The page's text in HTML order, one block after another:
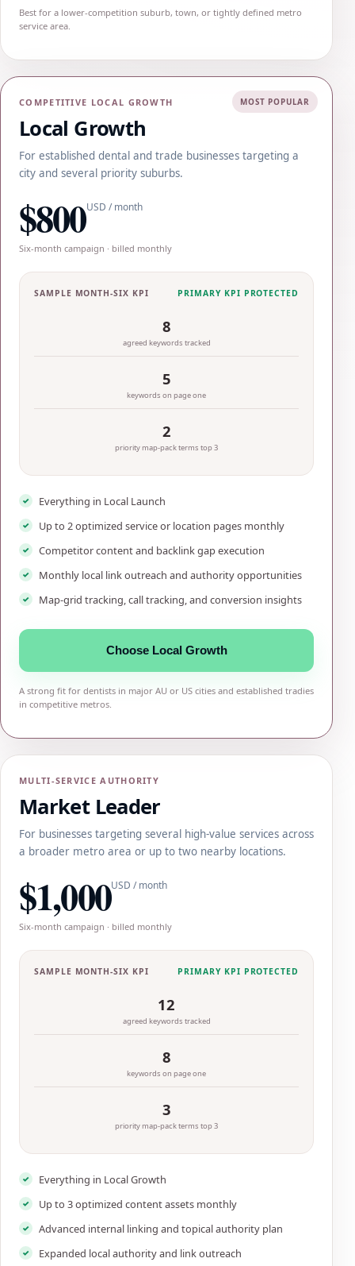
Best for a lower-competition suburb, town, or tightly defined metro
service area.
MOST POPULAR
COMPETITIVE LOCAL GROWTH
Local Growth
For established dental and trade businesses targeting a
city and several priority suburbs.
$800USD / month
Six-month campaign · billed monthly
SAMPLE MONTH-SIX KPI PRIMARY KPI PROTECTED
8
agreed keywords tracked
5
keywords on page one
2
priority map-pack terms top 3
Everything in Local Launch
Up to 2 optimized service or location pages monthly
Competitor content and backlink gap execution
Monthly local link outreach and authority opportunities
Map-grid tracking, call tracking, and conversion insights
Choose Local Growth
A strong fit for dentists in major AU or US cities and established tradies
in competitive metros.
MULTI-SERVICE AUTHORITY
Market Leader
For businesses targeting several high-value services across
a broader metro area or up to two nearby locations.
$1,000USD / month
Six-month campaign · billed monthly
SAMPLE MONTH-SIX KPI PRIMARY KPI PROTECTED
12
agreed keywords tracked
8
keywords on page one
3
priority map-pack terms top 3
Everything in Local Growth
Up to 3 optimized content assets monthly
Advanced internal linking and topical authority plan
Expanded local authority and link outreach